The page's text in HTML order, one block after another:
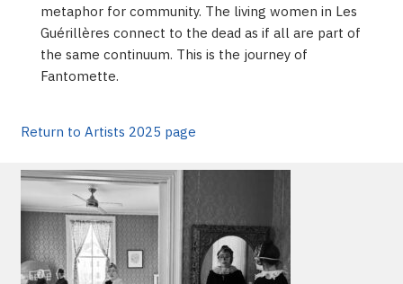
metaphor for community. The living women in Les
Guérillères connect to the dead as if all are part of
the same continuum. This is the journey of
Fantomette.
Return to Artists 2025 page